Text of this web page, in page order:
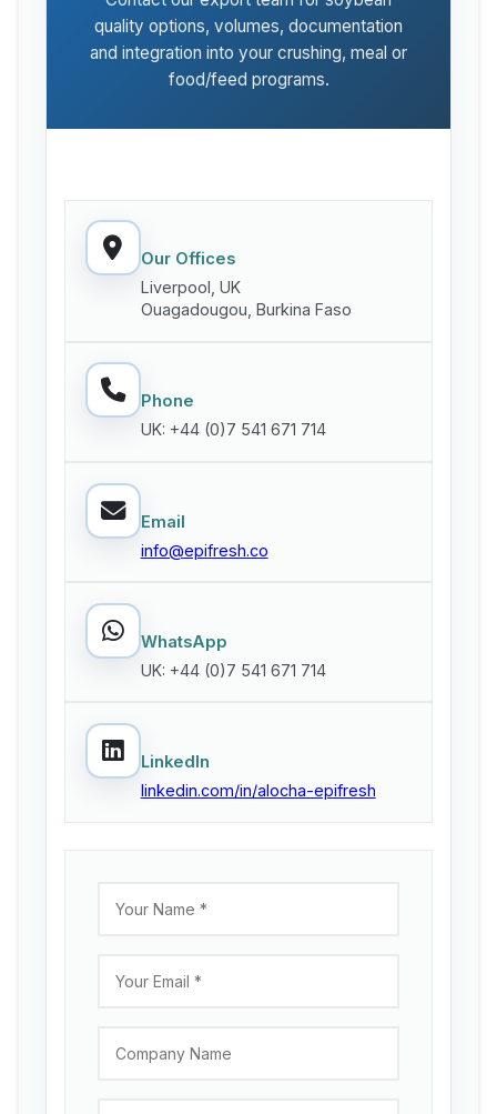
quality options, volumes, documentation
and integration into your crushing, meal or
food/feed programs.
Our Offices
Liverpool, UK
Ouagadougou, Burkina Faso
Phone
UK: +44 (0)7 541 671 714
Email
info@epifresh.co
WhatsApp
UK: +44 (0)7 541 671 714
LinkedIn
linkedin.com/in/alocha-epifresh